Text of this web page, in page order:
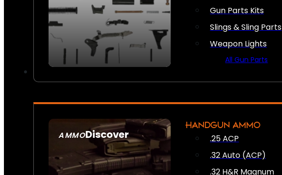
Gun Parts Kits
Slings & Sling Parts
Weapon Lights
All Gun Parts
AMMODiscover
SEE ALL AMMO
HANDGUN AMMO
.25 ACP
.32 Auto (ACP)
.32 H&R Magnum